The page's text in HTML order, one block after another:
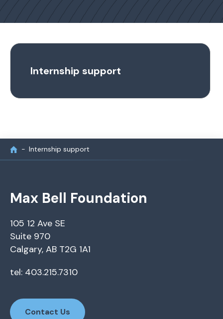
Internship support
Internship support
Max Bell Foundation
105 12 Ave SE
Suite 970
Calgary, AB T2G 1A1
tel: 403.215.7310
Contact Us